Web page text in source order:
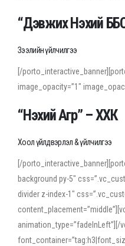
“Дэвжих Нэхий
Зээлийн үйлчилгээ
[/
image_opacity=”1″
“Нэхий Агр” – ХХК
Хоол үйлдвэрлэл & үйлчилгээ
[/
background py-5″
divider z-index-1″
animation_type=”fadeInLeft”][/